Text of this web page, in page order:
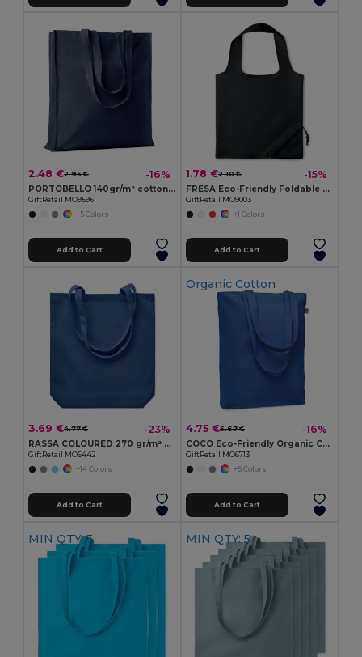
2.48 €2.95 € -16%
PORTOBELLO 140gr/m² cotton shopping bag
GiftRetail MO9596
+5 Colors
Add to Cart
1.78 €2.10 € -15%
FRESA Eco-Friendly Foldable 210D Polyester Shopping Bag
GiftRetail MO9003
+1 Colors
Add to Cart
3.69 €4.77 € -23%
RASSA COLOURED 270 gr/m² Canvas shopping bag
GiftRetail MO6442
+14 Colors
Add to Cart
Organic Cotton
4.75 €5.67 € -16%
COCO Eco-Friendly Organic Canvas Shopping Tote Bag
GiftRetail MO6713
+5 Colors
Add to Cart
MIN QTY: 3 MIN QTY: 5